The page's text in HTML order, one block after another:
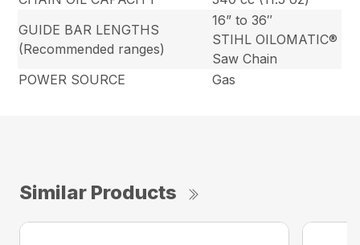
GUIDE BAR LENGTHS
(Recommended ranges)
16” to 36″
STIHL OILOMATIC®
Saw Chain
POWER SOURCE
Gas
Similar Products